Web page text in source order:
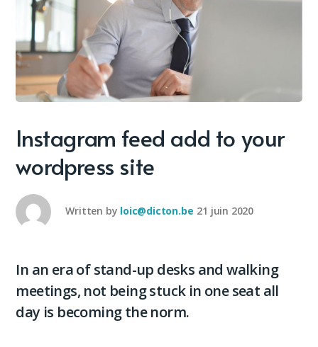
Instagram feed add to your
wordpress site
Written by loic@dicton.be 21 juin 2020
In an era of stand-up desks and walking
meetings, not being stuck in one seat all
day is becoming the norm.